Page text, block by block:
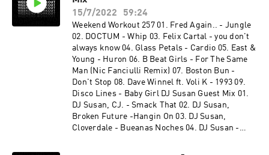
Habit Darren After - Underground 05.
Cloverdale - Racket Tactics 06. Armand Van
Heldon & Dizzee Rascal - Bonkers (Cloverdale
Rework) 07. Eleganto - Stampede (Keepsix
Remix) 08. Eleganto - Stampede 09. Cloverdale
& Eleganto - ID 10. Cloverdale & Ekonovah -
Higher
15/7/2022
59:24
Weekend Workout 257 01. Fred Again.. - Jungle
02. DOCTUM - Whip 03. Felix Cartal - you don't
always know 04. Glass Petals - Cardio 05. East &
Young - Huron 06. B Beat Girls - For The Same
Man (Nic Fanciulli Remix) 07. Boston Bun -
Don't Stop 08. Dave Winnel ft. Voli K - 1993 09.
Disco Lines - Baby Girl DJ Susan Guest Mix 01.
DJ Susan, CJ. - Smack That 02. DJ Susan,
Broken Future -Hangin On 03. DJ Susan,
Cloverdale - Bueanas Noches 04. DJ Susan -